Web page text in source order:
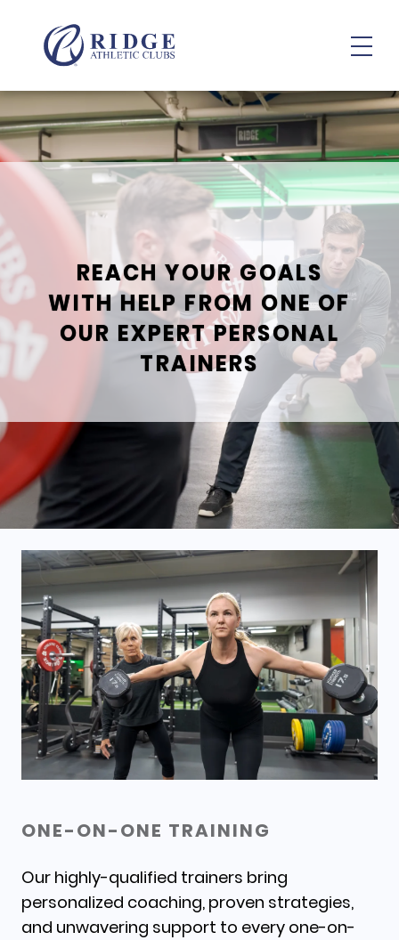
Personal & Small Group Training
REACH YOUR GOALS
WITH HELP FROM ONE OF
OUR EXPERT PERSONAL
TRAINERS
ONE-ON-ONE TRAINING
Our highly-qualified trainers bring
personalized coaching, proven strategies,
and unwavering support to every one-on-